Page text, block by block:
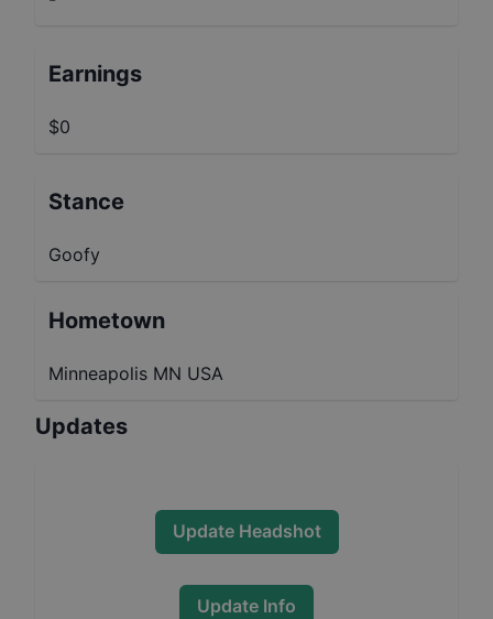
Earnings
$0
Stance
Goofy
Hometown
Minneapolis MN USA
Updates
Update Headshot
Update Info